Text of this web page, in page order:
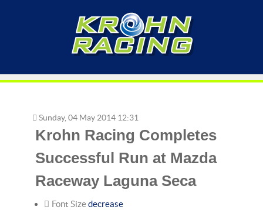
Sunday, 04 May 2014 12:31
Krohn Racing Completes
Successful Run at Mazda
Raceway Laguna Seca
Font Sizedecrease